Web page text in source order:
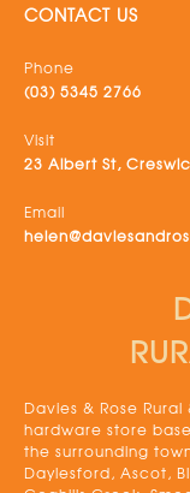
CONTACT US
Phone
(03) 5345 2766
Visit
23 Albert St,
Email
Davies & Rose
hardware store
the surrounding
Daylesford, Ascot,